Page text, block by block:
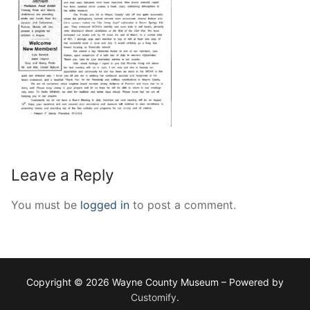
Leave a Reply
You must be logged in to post a comment.
Copyright © 2026 Wayne County Museum – Powered by
Customify.